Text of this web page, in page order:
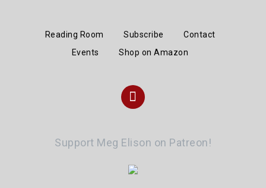
Reading Room Subscribe
Contact
Events
Shop on Amazon
Instagram
Support Meg Elison on Patreon!